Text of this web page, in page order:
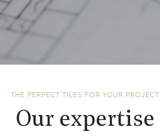
THE PERFECT TILES FOR YOUR PROJECT
Our expertise